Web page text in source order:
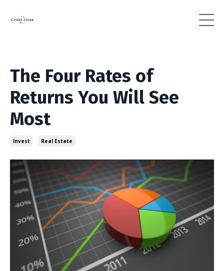
The Four Rates of
Returns You Will See
Most
Invest Real Estate